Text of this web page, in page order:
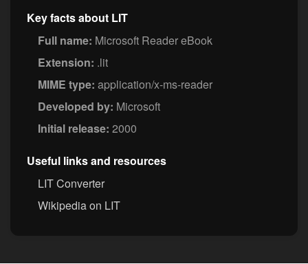
Key facts about LIT
Full name: Microsoft Reader eBook
Extension: .lit
MIME type: application/x-ms-reader
Developed by: Microsoft
Initial release: 2000
Useful links and resources
LIT Converter
Wikipedia on LIT